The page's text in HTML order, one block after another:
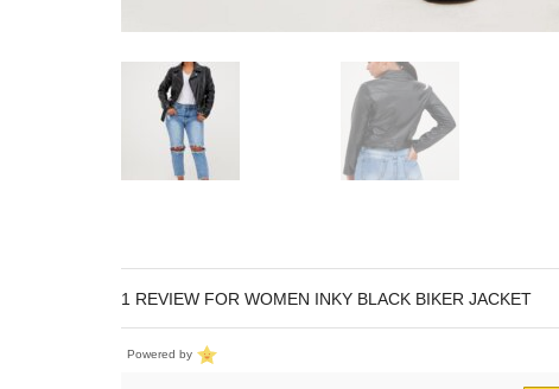
1 REVIEW FOR WOMEN INKY BLACK BIKER JACKET
Powered by